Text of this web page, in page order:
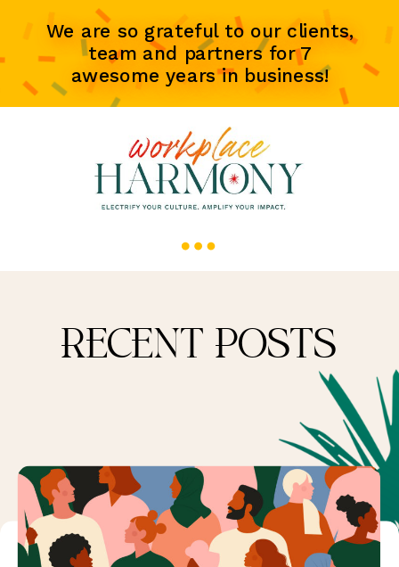
We are so grateful to our clients,
team and partners for 7
awesome years in business!
RECENT POSTS